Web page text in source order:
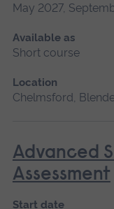
May 2027,
Available as
Short course
Location
Chelmsford,
Advanced
Assessment
Start date